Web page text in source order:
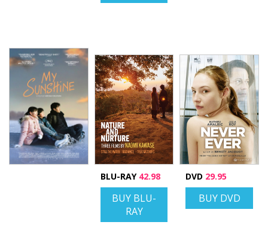
BLU-RAY42.98
BUY BLU-
RAY
DVD 29.95
BUY DVD